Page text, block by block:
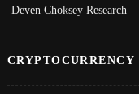
Deven Choksey Research
CRYPTOCURRENCY